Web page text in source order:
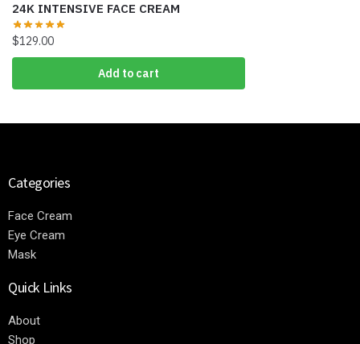
24K INTENSIVE FACE CREAM
$129.00
Add to cart
Categories
Face Cream
Eye Cream
Mask
Quick Links
About
Shop